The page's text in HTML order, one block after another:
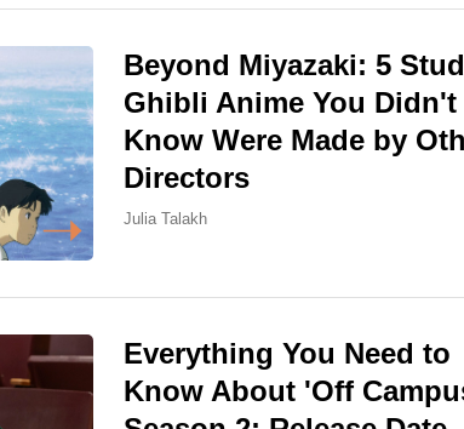
Beyond Miyazaki: 5
Ghibli Anime You Didn't
Know Were Made by
Directors
Julia Talakh
Everything You Need to
Know About 'Off